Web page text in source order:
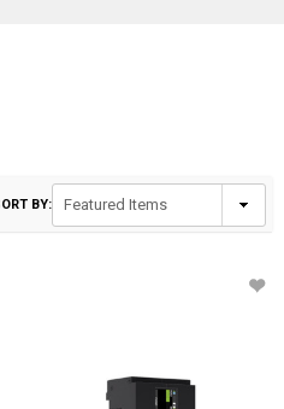
BY: